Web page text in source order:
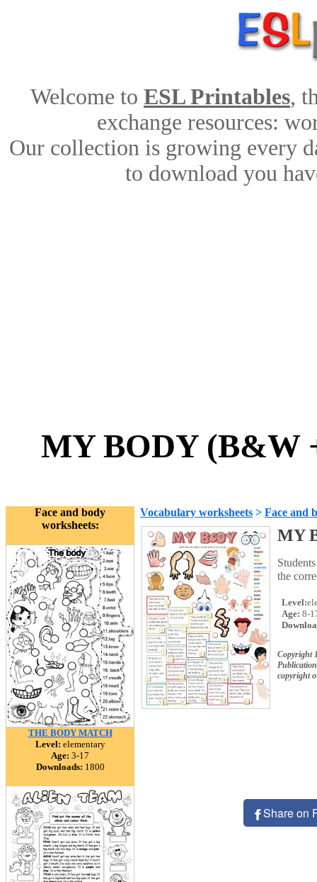
Welcome to ESL Printables,
exchange resources:
Our collection is growing every
to download you
MY BODY (B&W
Face and body
worksheets:
THE BODY MATCH
Level: elementary
Age: 3-17
Downloads: 1800
Vocabulary worksheets > Face and
MY
the
Level:
Age: 8-
Copyright
copyright
Share on